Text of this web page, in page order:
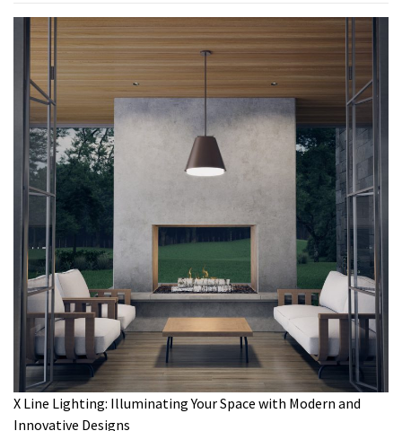
X Line Lighting: Illuminating Your Space with Modern and
Innovative Designs